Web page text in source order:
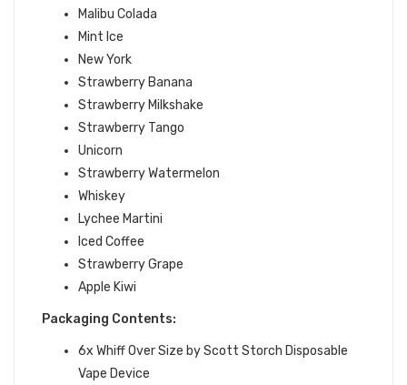
Malibu Colada
Mint Ice
New York
Strawberry Banana
Strawberry Milkshake
Strawberry Tango
Unicorn
Strawberry Watermelon
Whiskey
Lychee Martini
Iced Coffee
Strawberry Grape
Apple Kiwi
Packaging Contents:
6x Whiff Over Size by Scott Storch Disposable
Vape Device